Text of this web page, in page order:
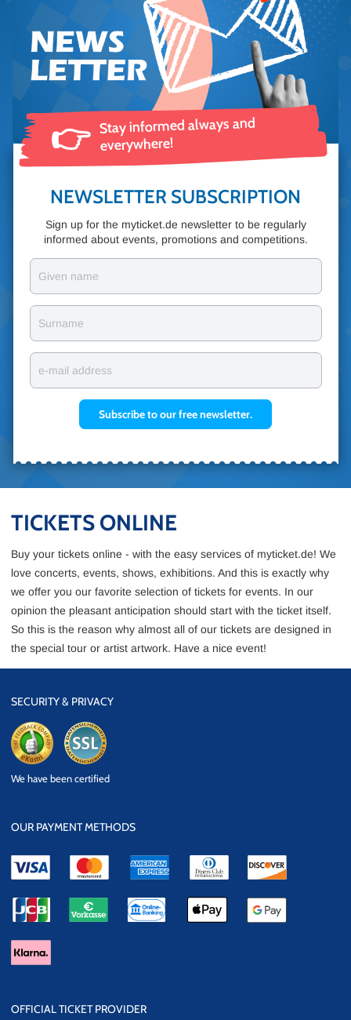
👉 Stay informed always and
everywhere!
NEWSLETTER SUBSCRIPTION
Sign up for the myticket.de newsletter to be regularly
informed about events, promotions and competitions.
Given name
Surname
e-mail address
Subscribe to our free newsletter.
TICKETS ONLINE
Buy your tickets online - with the easy services of myticket.de! We
love concerts, events, shows, exhibitions. And this is exactly why
we offer you our favorite selection of tickets for events. In our
opinion the pleasant anticipation should start with the ticket itself.
So this is the reason why almost all of our tickets are designed in
the special tour or artist artwork. Have a nice event!
SECURITY & PRIVACY
Security
We have been certified
OUR PAYMENT METHODS
OFFICIAL TICKET PROVIDER